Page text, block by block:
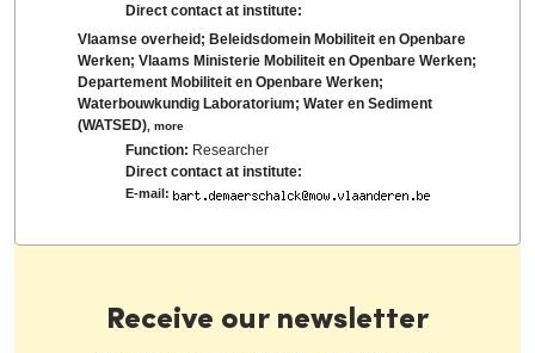
Direct contact at institute:
Vlaamse overheid; Beleidsdomein Mobiliteit en Openbare
Werken; Vlaams Ministerie Mobiliteit en Openbare Werken;
Departement Mobiliteit en Openbare Werken;
Waterbouwkundig Laboratorium; Water en Sediment
(WATSED) ,more
Function: Researcher
Direct contact at institute:
E-mail:
Receive our newsletter